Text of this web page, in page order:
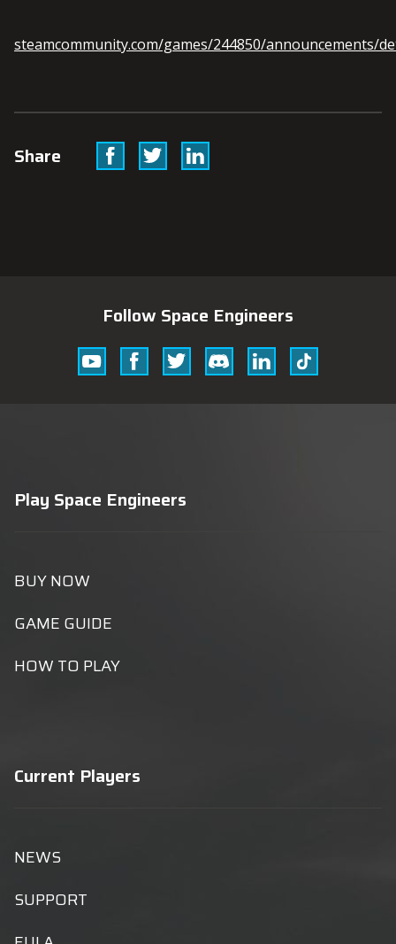
steamcommunity.com/games/244850/announcements/
Share FacebookTwitterLinkedin
Follow Space Engineers
YoutubeFacebookTwitterDiscordLinkedin
Tik
Tok
Play Space Engineers
BUY NOW
GAME GUIDE
HOW TO PLAY
Current Players
NEWS
SUPPORT